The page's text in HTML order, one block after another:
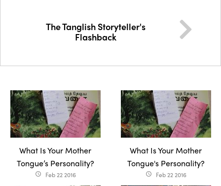
The Tanglish Storyteller's
Flashback
What Is Your Mother
Tongue’s Personality?
access_time Feb 22 2016
What Is Your Mother
Tongue's Personality?
access_time Feb 22 2016